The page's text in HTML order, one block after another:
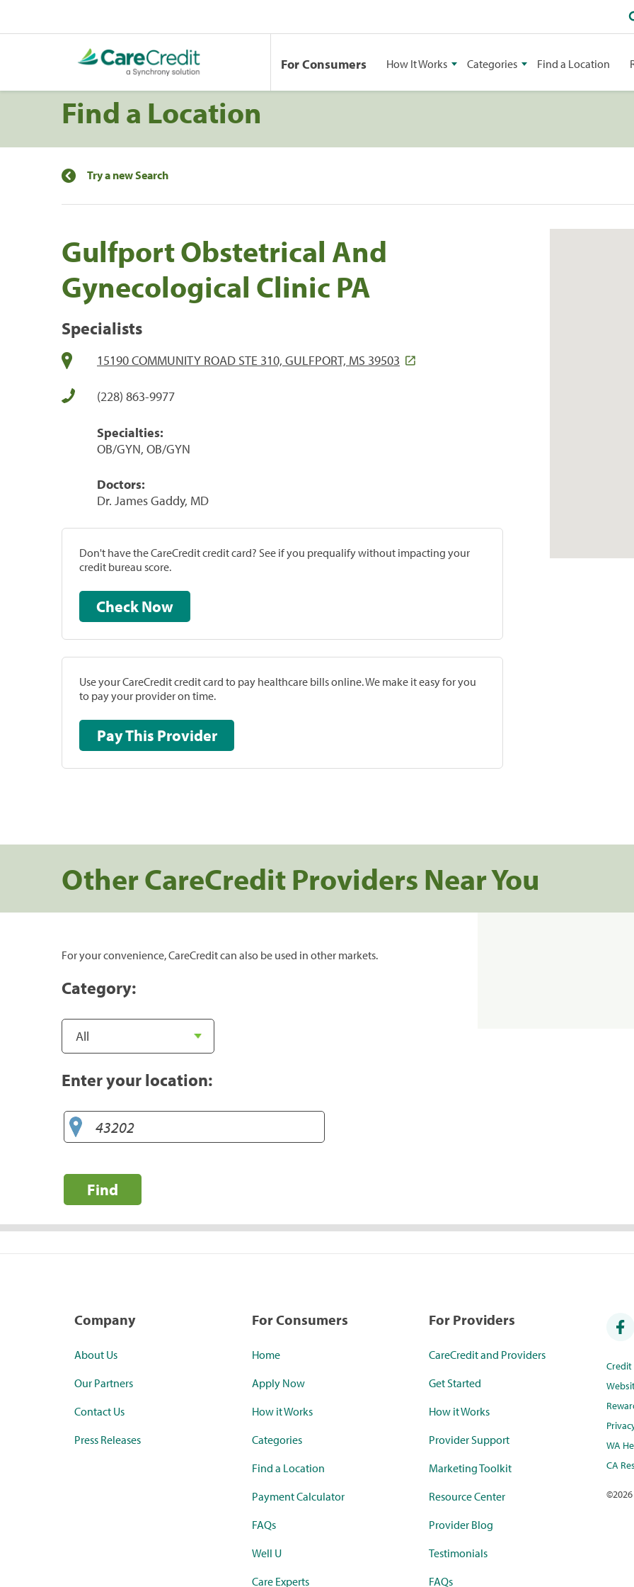
For Consumers How It Works Categories Find a Location
Find a Location
Try a new Search
Gulfport Obstetrical And
Gynecological Clinic PA
Specialists
15190 COMMUNITY ROAD STE 310, GULFPORT, MS 39503
(228) 863-9977
Specialties:
OB/GYN, OB/GYN
Doctors:
Dr. James Gaddy, MD
Don't have the CareCredit credit card? See if you prequalify without impacting your
credit bureau score.
Check Now
Use your CareCredit credit card to pay healthcare bills online. We make it easy for you
to pay your provider on time.
Pay This Provider
Other CareCredit Providers Near You
For your convenience, CareCredit can also be used in other markets.
Category:
Enter your location:
Find
Company
About Us
Our Partners
Contact Us
Press Releases
For Consumers
Home
Apply Now
How it Works
Categories
Find a Location
Payment Calculator
FAQs
Well U
Care Experts
For Providers
CareCredit and Providers
Get Started
How it Works
Provider Support
Marketing Toolkit
Resource Center
Provider Blog
Testimonials
FAQs
WA
CA
©